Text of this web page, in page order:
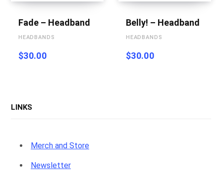
Fade – Headband
HEADBANDS
$30.00
Belly! – Headband
HEADBANDS
$30.00
LINKS
Merch and Store
Newsletter